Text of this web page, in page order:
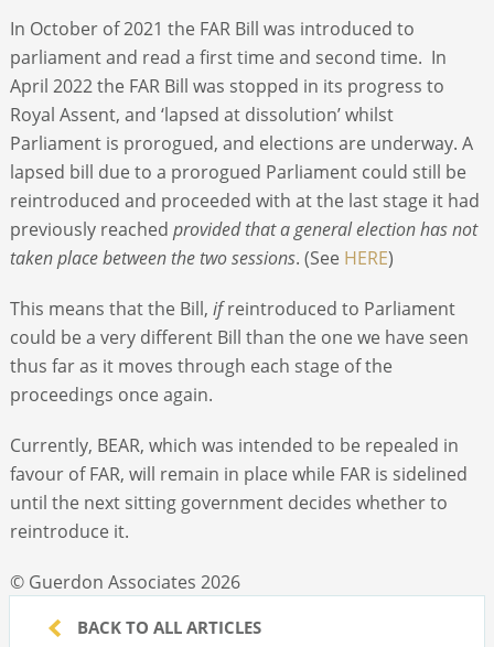
In October of 2021 the FAR Bill was introduced to
parliament and read a first time and second time. In
April 2022 the FAR Bill was stopped in its progress to
Royal Assent, and ‘lapsed at dissolution’ whilst
Parliament is prorogued, and elections are underway. A
lapsed bill due to a prorogued Parliament could still be
reintroduced and proceeded with at the last stage it had
previously reached provided that a general election has not
taken place between the two sessions. (See HERE)
This means that the Bill, ifreintroduced to Parliament
could be a very different Bill than the one we have seen
thus far as it moves through each stage of the
proceedings once again.
Currently, BEAR, which was intended to be repealed in
favour of FAR, will remain in place while FAR is sidelined
until the next sitting government decides whether to
reintroduce it.
© Guerdon Associates 2026
BACK TO ALL ARTICLES